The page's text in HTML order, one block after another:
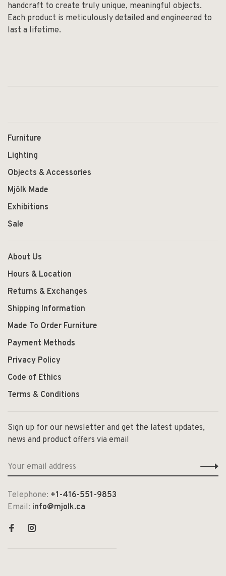
handcraft to create truly unique, meaningful objects.
Each product is meticulously detailed and engineered to
last a lifetime.
Furniture
Lighting
Objects & Accessories
Mjölk Made
Exhibitions
Sale
About Us
Hours & Location
Returns & Exchanges
Shipping Information
Made To Order Furniture
Payment Methods
Privacy Policy
Code of Ethics
Terms & Conditions
Sign up for our newsletter and get the latest updates,
news and product offers via email
Telephone: +1-416-551-9853
Email: info@mjolk.ca